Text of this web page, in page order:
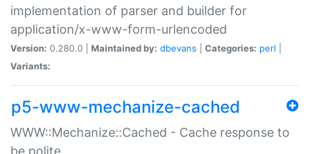
implementation of parser and builder for
application/x-www-form-urlencoded
Version: 0.280.0 | Maintained by: dbevans Categories: perl
Variants:
p5-www-mechanize-cached
WWW::Mechanize::Cached - Cache response to
be polite